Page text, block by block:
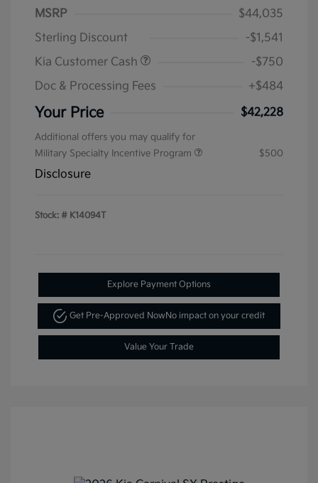
MSRP
$44,035
Sterling Discount
-$1,541
Kia Customer Cash
-$750
Doc & Processing Fees
+$484
Your Price $42,228
Additional offers you may qualify for
Military Specialty Incentive Program
$500
Disclosure
Stock: # K14094T
Explore Payment Options
Get Pre-Approved Now No impact on your credit
Value Your Trade